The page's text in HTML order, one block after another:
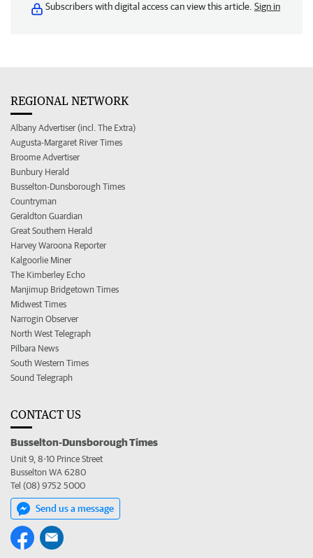
Subscribers with digital access can view this article. Sign in
REGIONAL NETWORK
Albany Advertiser (incl. The Extra)
Augusta-Margaret River Times
Broome Advertiser
Bunbury Herald
Busselton-Dunsborough Times
Countryman
Geraldton Guardian
Great Southern Herald
Harvey Waroona Reporter
Kalgoorlie Miner
The Kimberley Echo
Manjimup Bridgetown Times
Midwest Times
Narrogin Observer
North West Telegraph
Pilbara News
South Western Times
Sound Telegraph
CONTACT US
Busselton-Dunsborough Times
Unit 9, 8-10 Prince Street
Busselton WA 6280
Tel (08) 9752 5000
Send us a message